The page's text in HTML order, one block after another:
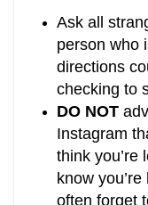
Ask all
person who
directions
checking to
DO NOT
Instagram
think you’re
know
often forget